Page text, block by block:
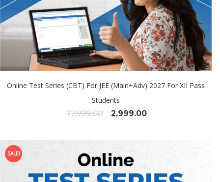
Online Test Series (CBT) For JEE (Main+Adv) 2027 For XII Pass
Students
₹7,999.00 2,999.00
SALE!